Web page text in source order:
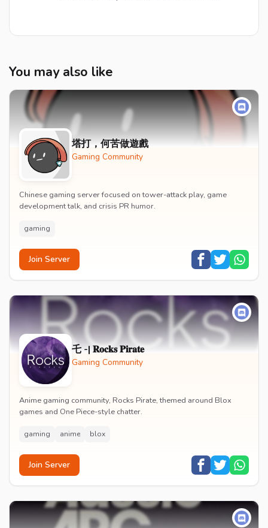
You may also like
塔打，何苦做遊戲
Gaming Community
Chinese gaming server focused on tower-attack play, game
development talk, and crisis PR humor.
gaming
Join Server
乇 -| 𝐑𝐨𝐜𝐤𝐬 𝐏𝐢𝐫𝐚𝐭𝐞
Gaming Community
Anime gaming community, Rocks Pirate, themed around Blox
games and One Piece-style chatter.
gaming anime blox
Join Server